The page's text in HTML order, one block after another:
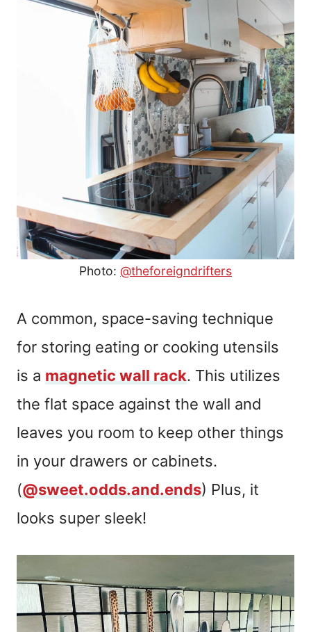
Photo: @theforeigndrifters
A common, space-saving technique
for storing eating or cooking utensils
is a magnetic wall rack. This utilizes
the flat space against the wall and
leaves you room to keep other things
in your drawers or cabinets.
(@sweet.odds.and.ends) Plus, it
looks super sleek!